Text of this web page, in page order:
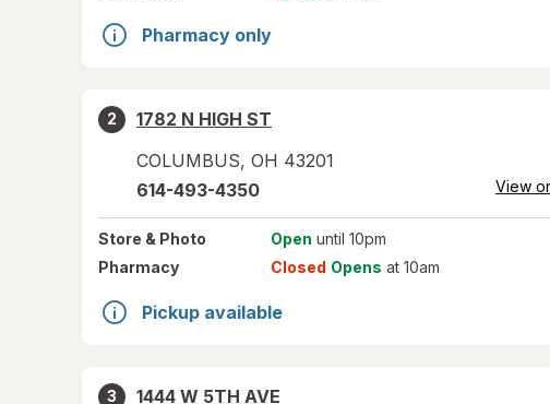
Pharmacy only
2
1782 N HIGH ST
COLUMBUS, OH 43201
614-493-4350 View
Store & Photo Open until 10pm
Pharmacy
Closed Opens at 10am
Pickup available
3
1444 W 5TH AVE